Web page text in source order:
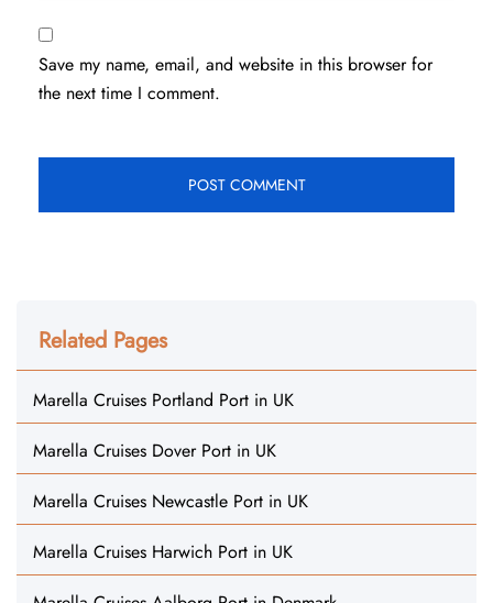
Save my name, email, and website in this browser for
the next time I comment.
Related Pages
Marella Cruises Portland Port in UK
Marella Cruises Dover Port in UK
Marella Cruises Newcastle Port in UK
Marella Cruises Harwich Port in UK